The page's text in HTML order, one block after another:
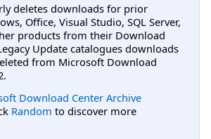
deletes downloads for prior
Office, Visual Studio, SQL Server,
products from their Download
Update catalogues downloads
from Microsoft Download
Download Center Archive
Random to discover more